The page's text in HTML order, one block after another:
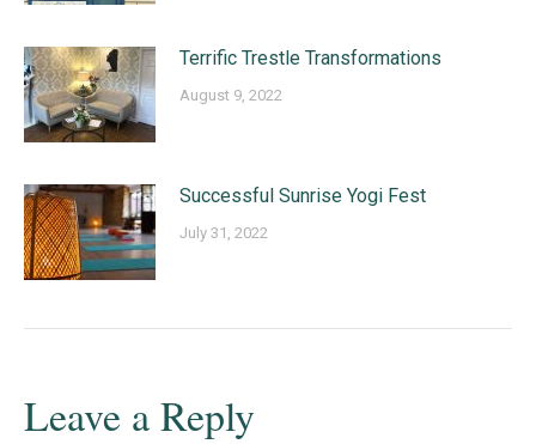
Terrific Trestle Transformations
August 9, 2022
Successful Sunrise Yogi Fest
July 31, 2022
Leave a Reply